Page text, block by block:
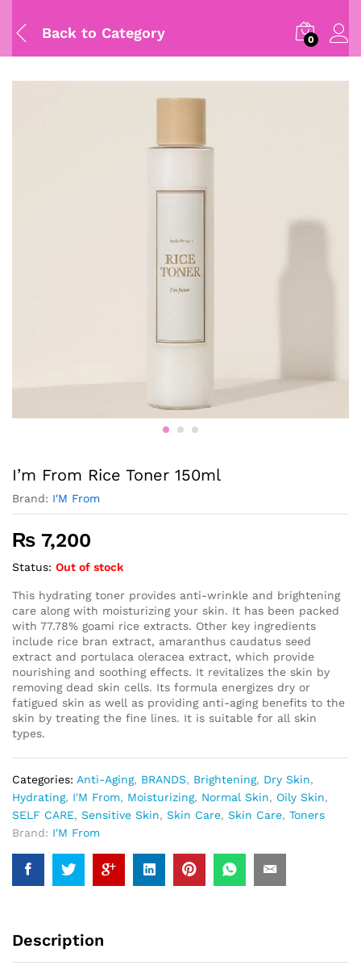
Back to Category 0
I’m From Rice Toner 150ml
Brand: I'M From
₨ 7,200
Status: Out of stock
This hydrating toner provides anti-wrinkle and brightening
care along with moisturizing your skin. It has been packed
with 77.78% goami rice extracts. Other key ingredients
include rice bran extract, amaranthus caudatus seed
extract and portulaca oleracea extract, which provide
nourishing and soothing effects. It revitalizes the skin by
removing dead skin cells. Its formula energizes dry or
fatigued skin as well as providing anti-aging benefits to the
skin by treating the fine lines. It is suitable for all skin
types.
Categories: Anti-Aging, BRANDS, Brightening, Dry Skin,
Hydrating, I'M From, Moisturizing, Normal Skin, Oily Skin,
SELF CARE, Sensitive Skin, Skin Care, Skin Care, Toners
Brand: I'M From
Description